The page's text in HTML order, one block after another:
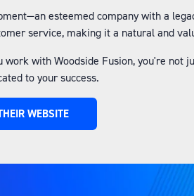
esteemed company with a
service, making it a natural and
with Woodside Fusion, you're not
to your success.
WEBSITE
(OPENS
NEW